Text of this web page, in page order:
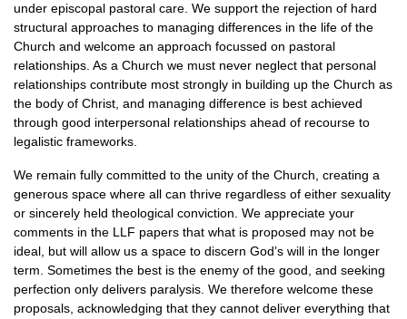
under episcopal pastoral care. We support the rejection of hard
structural approaches to managing differences in the life of the
Church and welcome an approach focussed on pastoral
relationships. As a Church we must never neglect that personal
relationships contribute most strongly in building up the Church as
the body of Christ, and managing difference is best achieved
through good interpersonal relationships ahead of recourse to
legalistic frameworks.
We remain fully committed to the unity of the Church, creating a
generous space where all can thrive regardless of either sexuality
or sincerely held theological conviction. We appreciate your
comments in the LLF papers that what is proposed may not be
ideal, but will allow us a space to discern God’s will in the longer
term. Sometimes the best is the enemy of the good, and seeking
perfection only delivers paralysis. We therefore welcome these
proposals, acknowledging that they cannot deliver everything that